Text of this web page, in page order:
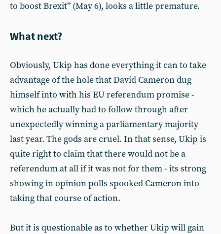
to boost Brexit” (May 6), looks a little premature.
What next?
Obviously, Ukip has done everything it can to take
advantage of the hole that David Cameron dug
himself into with his EU referendum promise -
which he actually had to follow through after
unexpectedly winning a parliamentary majority
last year. The gods are cruel. In that sense, Ukip is
quite right to claim that there would not be a
referendum at all if it was not for them - its strong
showing in opinion polls spooked Cameron into
taking that course of action.
But it is questionable as to whether Ukip will gain